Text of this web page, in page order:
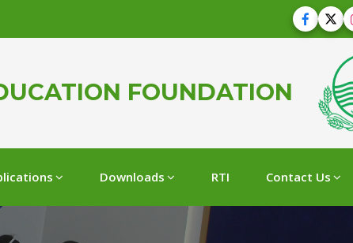
FOUNDATION
Downloads RTI Contact Us